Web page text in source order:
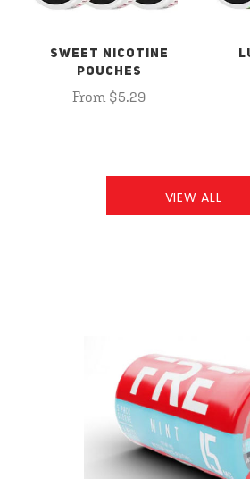
SWEET NICOTINE
POUCHES
From $5.29
VIEW ALL